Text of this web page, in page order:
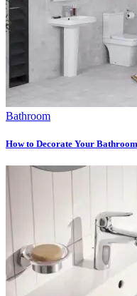
Bathroom
How to Decorate Your